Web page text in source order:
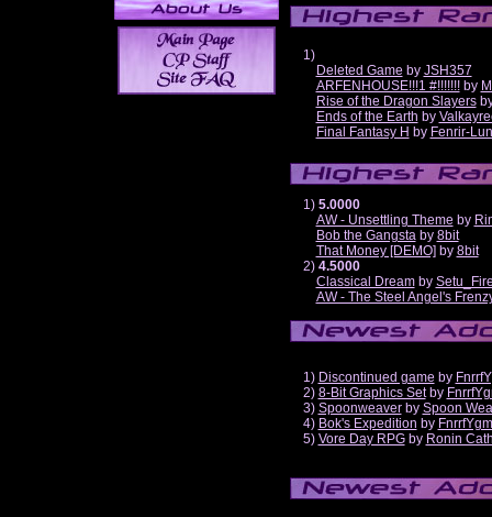
1)
Deleted Game by JSH357
ARFENHOUSE!!!1 #!!!!!!!by
Rise of the Dragon Slayers
Ends of the Earth by
Final Fantasy H by Fenrir-
1) 5.0000
AW - Unsettling Theme by
Bob the Gangstaby 8bit
That Money [DEMO] by 8bit
2) 4.5000
Classical Dreamby
AW - The Steel Angel's
1) Discontinued game by
2) 8-Bit Graphics Setby
3) Spoonweaverby Spoon
4) Bok's Expedition by
5) Vore Day RPGby Ronin